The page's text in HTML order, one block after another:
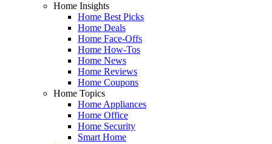
Home Insights
Home Best Picks
Home Deals
Home Face-Offs
Home How-Tos
Home News
Home Reviews
Home Coupons
Home Topics
Home Appliances
Home Office
Home Security
Smart Home